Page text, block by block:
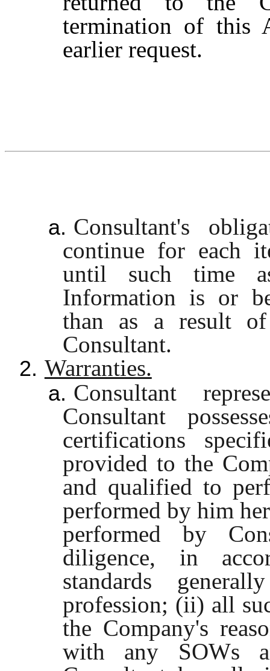
termination of this
earlier request.
a. Consultant's
continue for each
until such time
Information is or
than as a result
Consultant.
2. Warranties.
a. Consultant
Consultant
certifications
provided to the
and qualified to
performed by him
performed by
diligence, in
standards
profession; (ii) all
the Company's
with any SOWs